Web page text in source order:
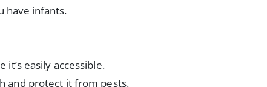
have infants.
it’s easily accessible.
and protect it from pests.